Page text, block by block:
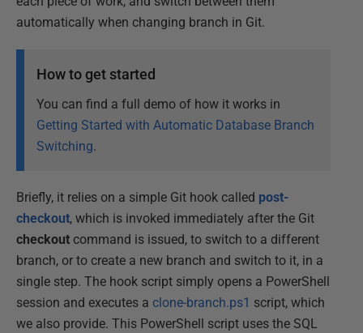
automatically when changing branch in Git.
How to get started
You can find a full demo of how it works in
Getting Started with Automatic Database Branch
Switching.
Briefly, it relies on a simple Git hook called post-
checkout, which is invoked immediately after the Git
checkout command is issued, to switch to a different
branch, or to create a new branch and switch to it, in a
single step. The hook script simply opens a PowerShell
session and executes a clone-branch.ps1 script, which
we also provide. This PowerShell script uses the SQL